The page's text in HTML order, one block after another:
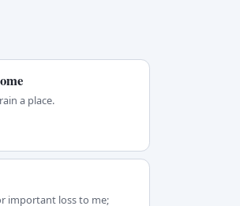
a place.
important loss to me;